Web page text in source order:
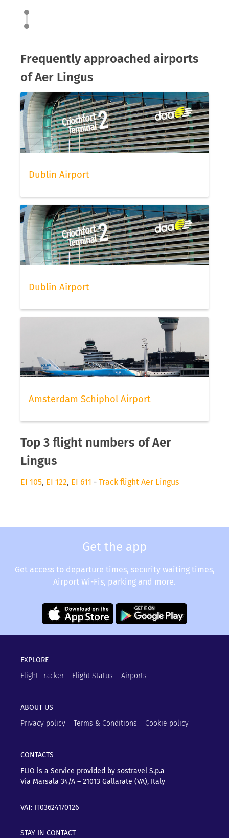
Frequently approached airports
of Aer Lingus
Dublin Airport
Dublin Airport
Amsterdam Schiphol Airport
Top 3 flight numbers of Aer
Lingus
EI 105, EI 122, EI 611 - Track flight Aer Lingus
Get the app
Get access to departure times, security waiting times,
Airport Wi-Fis, parking and more.
EXPLORE
Flight Tracker
Flight Status Airports
ABOUT US
Privacy policy
Terms & Conditions Cookie policy
CONTACTS
FLIO is a Service provided by sostravel S.p.a
Via Marsala 34/A – 21013 Gallarate (VA), Italy
VAT: IT03624170126
STAY IN CONTACT